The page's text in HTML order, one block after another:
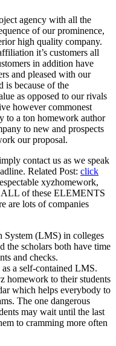
agency with all the
of our prominence,
high quality company.
it’s customers all
in addition have
and pleased with our
is because of the
as opposed to our rivals
however commonest
to a ton homework author
to new and prospects
our proposal.
contact us as we speak
Related Post: click
xyzhomework,
ALL of these ELEMENTS
are lots of companies
System (LMS) in colleges
the scholars both have time
and checks.
a self-contained LMS.
homework to their students
which helps everybody to
The one dangerous
may wait until the last
to cramming more often